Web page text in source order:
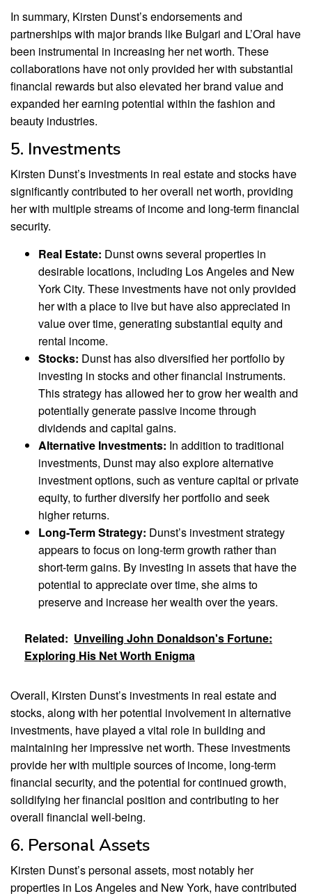
In summary, Kirsten Dunst’s endorsements and
partnerships with major brands like Bulgari and L’Oral have
been instrumental in increasing her net worth. These
collaborations have not only provided her with substantial
financial rewards but also elevated her brand value and
expanded her earning potential within the fashion and
beauty industries.
5. Investments
Kirsten Dunst’s investments in real estate and stocks have
significantly contributed to her overall net worth, providing
her with multiple streams of income and long-term financial
security.
Real Estate: Dunst owns several properties in
desirable locations, including Los Angeles and New
York City. These investments have not only provided
her with a place to live but have also appreciated in
value over time, generating substantial equity and
rental income.
Stocks: Dunst has also diversified her portfolio by
investing in stocks and other financial instruments.
This strategy has allowed her to grow her wealth and
potentially generate passive income through
dividends and capital gains.
Alternative Investments: In addition to traditional
investments, Dunst may also explore alternative
investment options, such as venture capital or private
equity, to further diversify her portfolio and seek
higher returns.
Long-Term Strategy: Dunst’s investment strategy
appears to focus on long-term growth rather than
short-term gains. By investing in assets that have the
potential to appreciate over time, she aims to
preserve and increase her wealth over the years.
Related: Unveiling John Donaldson's Fortune:
Exploring His Net Worth Enigma
Overall, Kirsten Dunst’s investments in real estate and
stocks, along with her potential involvement in alternative
investments, have played a vital role in building and
maintaining her impressive net worth. These investments
provide her with multiple sources of income, long-term
financial security, and the potential for continued growth,
solidifying her financial position and contributing to her
overall financial well-being.
6. Personal Assets
Kirsten Dunst’s personal assets, most notably her
properties in Los Angeles and New York, have contributed